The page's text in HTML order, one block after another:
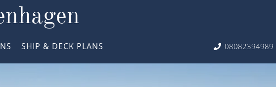
Europe
Caribbean
South America, Galapagos and Amazon
Northern Lights Cruises
Honeymoon Cruises New to Cruising
SHIP & DECK PLANS 08082394989